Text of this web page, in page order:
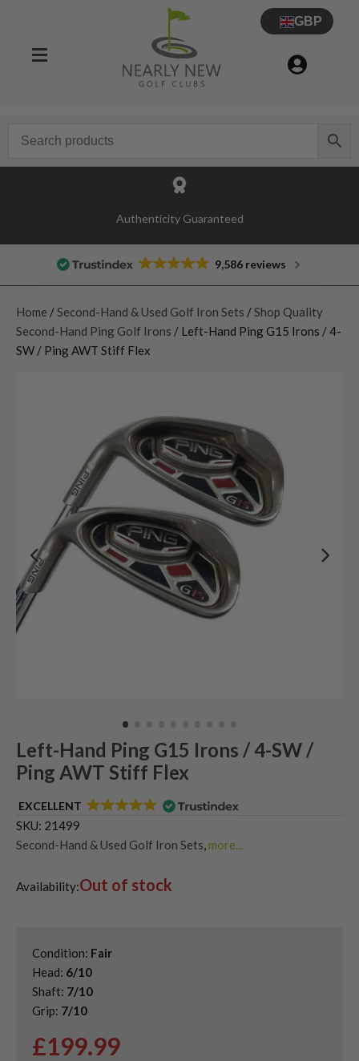
GBP
Authenticity Guaranteed
9,586 reviews
Home / Second-Hand & Used Golf Iron Sets / Shop Quality
Second-Hand Ping Golf Irons / Left-Hand Ping G15 Irons / 4-
SW / Ping AWT Stiff Flex
Left-Hand Ping G15 Irons / 4-SW /
Ping AWT Stiff Flex
EXCELLENT
SKU: 21499
Second-Hand & Used Golf Iron Sets more...
Availability:Out of stock
Condition: Fair
Head: 6/10
Shaft: 7/10
Grip: 7/10
£199.99